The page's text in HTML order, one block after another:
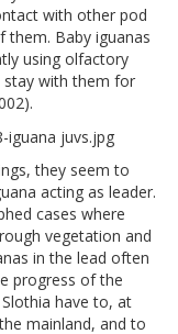
with other pod
Baby iguanas
using olfactory
stay with them for
they seem to
acting as leader.
cases where
vegetation and
in the lead often
progress of the
have to, at
mainland, and to